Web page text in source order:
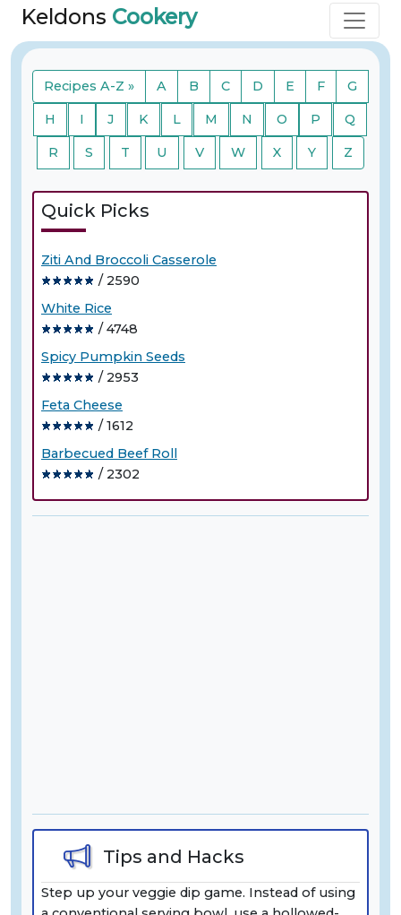
Keldons Cookery
Recipes A-Z » A B C D E F G
H I J K L M N O P Q
R S T U V W X Y Z
Quick Picks
Ziti And Broccoli Casserole
/ 2590
White Rice
/ 4748
Spicy Pumpkin Seeds
/ 2953
Feta Cheese
/ 1612
Barbecued Beef Roll
/ 2302
Tips and Hacks
Step up your veggie dip game. Instead of using